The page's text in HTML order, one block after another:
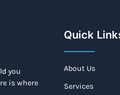
you
is where
Quick
About Us
Services